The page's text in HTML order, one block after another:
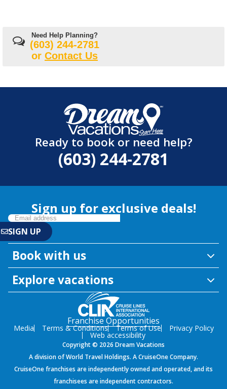
Need Help Planning?
(603) 244-2781
or Contact Us
Ready to book or need help?
(603) 244-2781
Sign up for exclusive deals!
Book with us
Explore vacations
Franchise Opportunities
Media Terms & Conditions Terms of Use Privacy Policy
Web accessibility
Copyright © 2026 Dream Vacations
A division of World Travel Holdings. A CruiseOne Company.
CruiseOne franchises are independently owned and operated, and its
franchisees are independent contractors.